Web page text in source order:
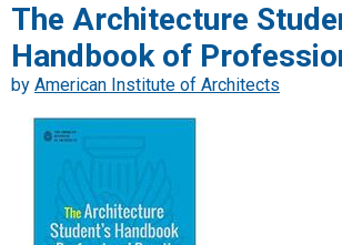
The Architecture
Handbook of
by American Institute of Architects